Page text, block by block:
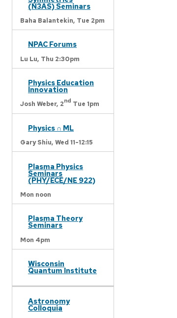
(N3AS) Seminars
Baha Balantekin, Tue 2pm
NPAC Forums
Lu Lu, Thu 2:30pm
Physics Education
Innovation
Josh Weber, 2nd Tue 1pm
Physics ∩ ML
Gary Shiu, Wed 11-12:15
Plasma Physics
Seminars
(PHY/ECE/NE 922)
Mon noon
Plasma Theory
Seminars
Mon 4pm
Wisconsin
Quantum Institute
Astronomy
Colloquia